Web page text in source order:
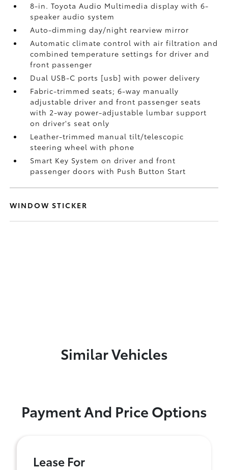
8-in. Toyota Audio Multimedia display with 6-
speaker audio system
Auto-dimming day/night rearview mirror
Automatic climate control with air filtration and
combined temperature settings for driver and
front passenger
Dual USB-C ports [usb] with power delivery
Fabric-trimmed seats; 6-way manually
adjustable driver and front passenger seats
with 2-way power-adjustable lumbar support
on driver's seat only
Leather-trimmed manual tilt/telescopic
steering wheel with phone
Smart Key System on driver and front
passenger doors with Push Button Start
WINDOW STICKER
Similar Vehicles
Payment And Price Options
Lease For